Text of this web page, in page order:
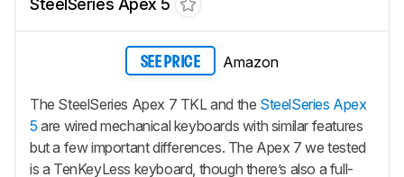
SteelSeries Apex 5
SEE PRICE Amazon
The SteelSeries Apex 7 TKL and the SteelSeries Apex
5 are wired mechanical keyboards with similar features
but a few important differences. The Apex 7 we tested
is a TenKeyLess keyboard, though there’s also a full-